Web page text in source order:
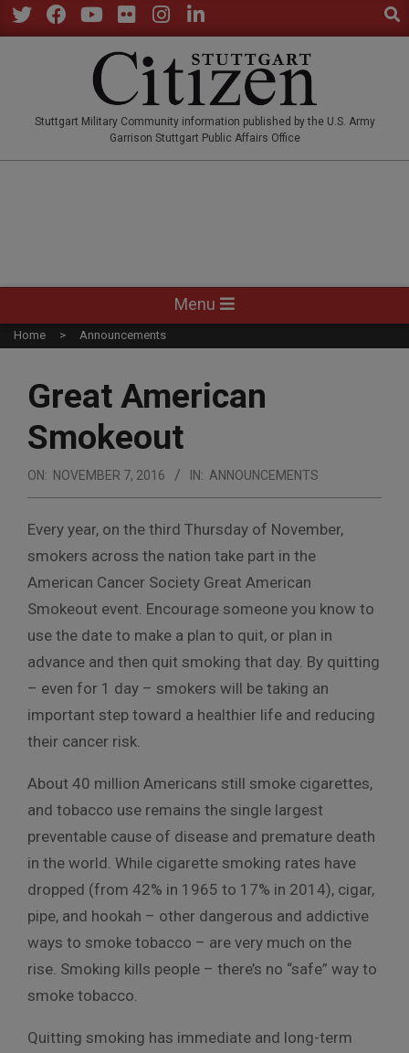
Skip
to
Stuttgart Military Community information published by the U.S. Army
Garrison Stuttgart Public Affairs Office
Navigation
Menu
Menu
Home Announcements
Great American
Smokeout
ON: NOVEMBER 7, 2016 IN: ANNOUNCEMENTS
Every year, on the third Thursday of November,
smokers across the nation take part in the
American Cancer Society Great American
Smokeout event. Encourage someone you know to
use the date to make a plan to quit, or plan in
advance and then quit smoking that day. By quitting
– even for 1 day – smokers will be taking an
important step toward a healthier life and reducing
their cancer risk.
About 40 million Americans still smoke cigarettes,
and tobacco use remains the single largest
preventable cause of disease and premature death
in the world. While cigarette smoking rates have
dropped (from 42% in 1965 to 17% in 2014), cigar,
pipe, and hookah – other dangerous and addictive
ways to smoke tobacco – are very much on the
rise. Smoking kills people – there’s no “safe” way to
smoke tobacco.
Quitting smoking has immediate and long-term